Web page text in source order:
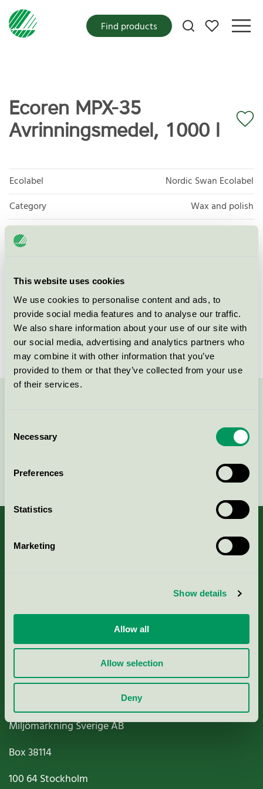
This website uses cookies
We use cookies to personalise content and ads, to
provide social media features and to analyse our traffic.
We also share information about your use of our site with
our social media, advertising and analytics partners who
may combine it with other information that you’ve
provided to them or that they’ve collected from your use
of their services.
Selection
Necessary
Preferences
Statistics
Marketing
Show details
Allow all
Allow selection
Deny
My favorites
Find products
Ecoren MPX-35
Avrinningsmedel, 1000 l
Ecolabel
Nordic Swan Ecolabel
Category
Wax and polish
Product group
Licensee
License number
3013 0107
Brand
Ecoren
Continue
Nordic Ecolabelling Portal
Paper, Pulp & Printing
Miljömärkning Sverige AB
Box38114
100 64Stockholm